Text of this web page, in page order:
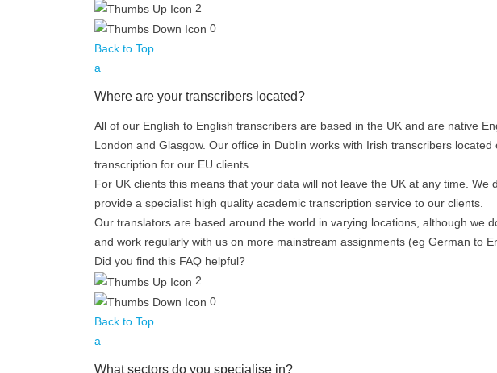
2
0
Back to Top
a
Where are your transcribers located?
All of our English to English transcribers are based in the UK and are native
London and Glasgow. Our office in Dublin works with Irish transcribers
transcription for our EU clients.
For UK clients this means that your data will not leave the UK at any time.
provide a specialist high quality academic transcription service to our clients.
Our translators are based around the world in varying locations, although we
and work regularly with us on more mainstream assignments (eg German to
Did you find this FAQ helpful?
2
0
Back to Top
a
What sectors do you specialise in?